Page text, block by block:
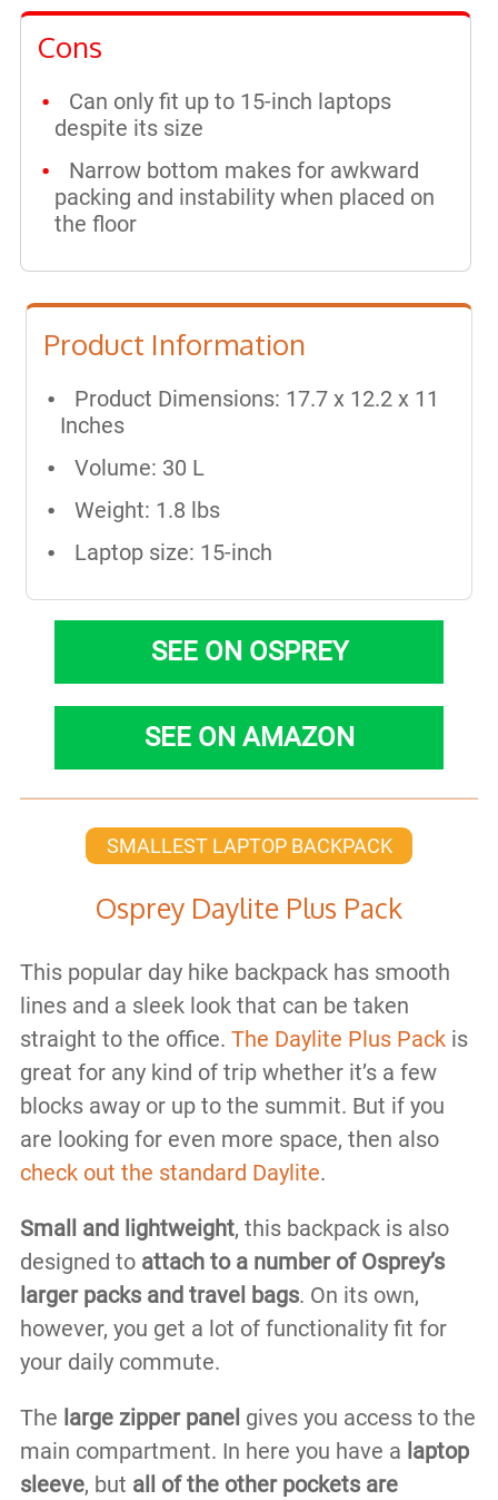
Cons
Can only fit up to 15-inch laptops
despite its size
Narrow bottom makes for awkward
packing and instability when placed on
the floor
Product Information
Product Dimensions: 17.7 x 12.2 x 11
Inches
Volume: 30 L
Weight: 1.8 lbs
Laptop size: 15-inch
SEE ON OSPREY
SEE ON AMAZON
SMALLEST LAPTOP BACKPACK
Osprey Daylite Plus Pack
This popular day hike backpack has smooth
lines and a sleek look that can be taken
straight to the office. The Daylite Plus Packis
great for any kind of trip whether it’s a few
blocks away or up to the summit. But if you
are looking for even more space, then also
check out the standard Daylite.
Small and lightweight, this backpack is also
designed to attach to a number of Osprey’s
larger packs and travel bags. On its own,
however, you get a lot of functionality fit for
your daily commute.
The large zipper panel gives you access to the
main compartment. In here you have a laptop
sleeve, but all of the other pockets are